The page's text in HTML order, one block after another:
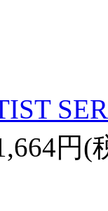
円(